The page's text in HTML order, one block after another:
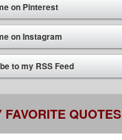
on Pinterest
on Instagram
to my RSS Feed
FAVORITE QUOTES